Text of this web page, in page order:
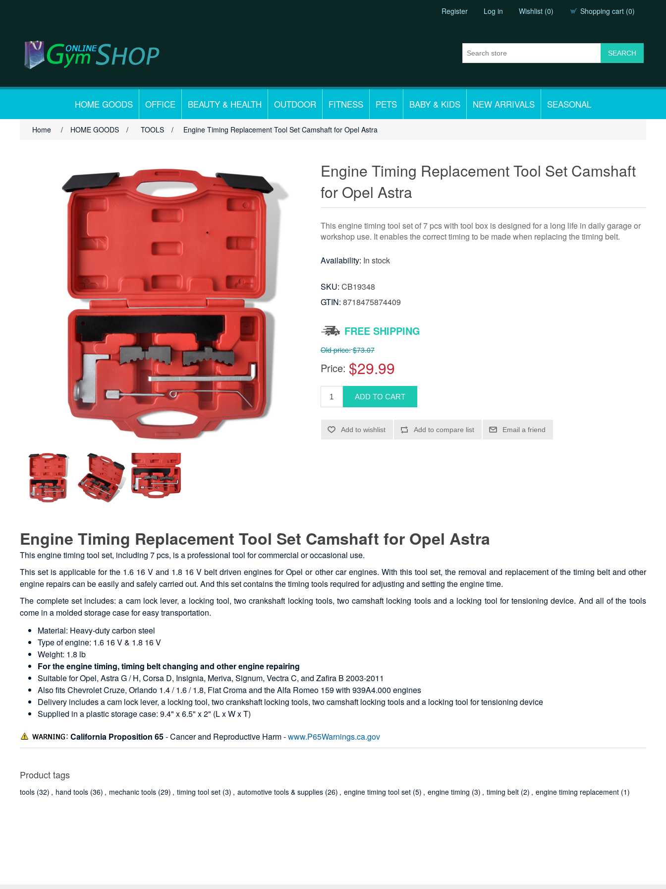
Register Log in Wishlist (0) Shopping cart (0)
HOME GOODS OFFICE BEAUTY & HEALTH OUTDOOR FITNESS PETS BABY & KIDS NEW ARRIVALS SEASONAL
Home / HOME GOODS / TOOLS / Engine Timing Replacement Tool Set Camshaft for Opel Astra
Engine Timing Replacement Tool Set Camshaft
for Opel Astra
This engine timing tool set of 7 pcs with tool box is designed for a long life in daily garage or
workshop use. It enables the correct timing to be made when replacing the timing belt.
Availability: In stock
SKU: CB19348
GTIN: 8718475874409
FREE SHIPPING
Old price: $73.07
Price: $29.99
Engine Timing Replacement Tool Set Camshaft for Opel Astra
This engine timing tool set, including 7 pcs, is a professional tool for commercial or occasional use.
This set is applicable for the 1.6 16 V and 1.8 16 V belt driven engines for Opel or other car engines. With this tool set, the removal and replacement of the timing belt and other
engine repairs can be easily and safely carried out. And this set contains the timing tools required for adjusting and setting the engine time.
The complete set includes: a cam lock lever, a locking tool, two crankshaft locking tools, two camshaft locking tools and a locking tool for tensioning device. And all of the tools
come in a molded storage case for easy transportation.
Material: Heavy-duty carbon steel
Type of engine: 1.6 16 V & 1.8 16 V
Weight: 1.8 lb
For the engine timing, timing belt changing and other engine repairing
Suitable for Opel, Astra G / H, Corsa D, Insignia, Meriva, Signum, Vectra C, and Zafira B 2003-2011
Also fits Chevrolet Cruze, Orlando 1.4 / 1.6 / 1.8, Fiat Croma and the Alfa Romeo 159 with 939A4.000 engines
Delivery includes a cam lock lever, a locking tool, two crankshaft locking tools, two camshaft locking tools and a locking tool for tensioning device
Supplied in a plastic storage case: 9.4" x 6.5" x 2" (L x W x T)
California Proposition 65- Cancer and Reproductive Harm -www.P65Warnings.ca.gov
Product tags
tools (32) , hand tools (36) , mechanic tools (29) , timing tool set (3) , automotive tools & supplies (26) , engine timing tool set (5) , engine timing (3) , timing belt (2) , engine timing replacement (1)